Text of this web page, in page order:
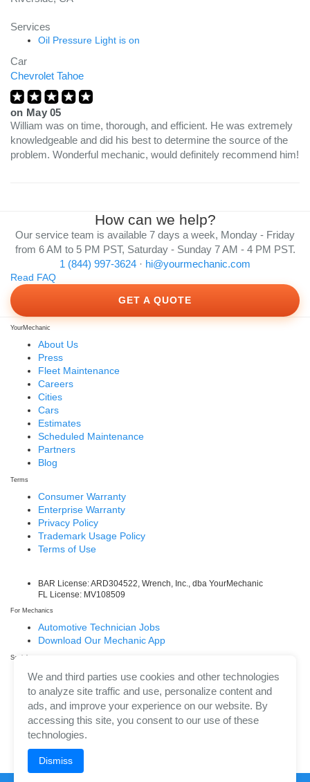
Services
Oil Pressure Light is on
Car
Chevrolet Tahoe
on May 05
William was on time, thorough, and efficient. He was extremely
knowledgeable and did his best to determine the source of the
problem. Wonderful mechanic, would definitely recommend him!
How can we help?
Our service team is available 7 days a week, Monday - Friday
from 6 AM to 5 PM PST, Saturday - Sunday 7 AM - 4 PM PST.
1 (844) 997-3624 · hi@yourmechanic.com
Read FAQ
GET A QUOTE
YourMechanic
About Us
Press
Fleet Maintenance
Careers
Cities
Cars
Estimates
Scheduled Maintenance
Partners
Blog
Terms
Consumer Warranty
Enterprise Warranty
Privacy Policy
Trademark Usage Policy
Terms of Use
BAR License: ARD304522, Wrench, Inc., dba YourMechanic
FL License: MV108509
For Mechanics
Automotive Technician Jobs
Download Our Mechanic App
Social
Facebook
LinkedIn
Twitter/X
Instagram
We and third parties use cookies and other technologies
to analyze site traffic and use, personalize content and
ads, and improve your experience on our website. By
accessing this site, you consent to our use of these
technologies.
Dismiss